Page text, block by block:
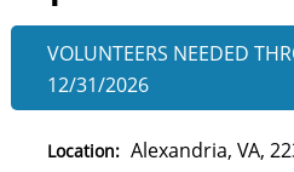
VOLUNTEERS NEEDED
12/31/2026
Location: Alexandria, VA,